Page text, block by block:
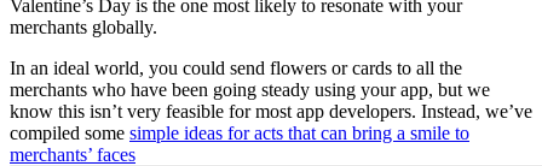
Valentine’s Day is the one most likely to resonate with your
merchants globally.
In an ideal world, you could send flowers or cards to all the
merchants who have been going steady using your app, but we
know this isn’t very feasible for most app developers. Instead, we’ve
compiled some simple ideas for acts that can bring a smile to
merchants’ faces